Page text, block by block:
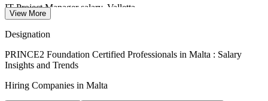
IT Project Manager salary, Valletta
Open project management roles, Malta
LinkedIn 2026
View More
Designation
PRINCE2 Foundation Certified Professionals in Malta : Salary
Insights and Trends
Hiring Companies in Malta